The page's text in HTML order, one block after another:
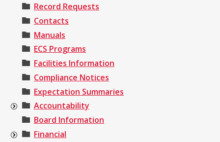
Record Requests
Contacts
Manuals
ECS Programs
Facilities Information
Compliance Notices
Expectation Summaries
Accountability
Board Information
Financial